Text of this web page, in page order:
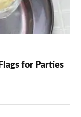
for Parties